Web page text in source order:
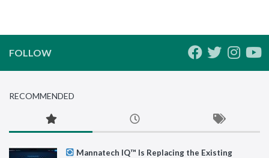
FOLLOW
RECOMMENDED
Mannatech IQ™ Is Replacing the Existing